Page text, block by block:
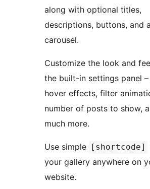
along with optional titles,
descriptions, buttons, and
carousel.
Customize the look and
the built-in settings panel
hover effects, filter
number of posts to show,
much more.
Use simple [shortcode]
your gallery anywhere on
website.